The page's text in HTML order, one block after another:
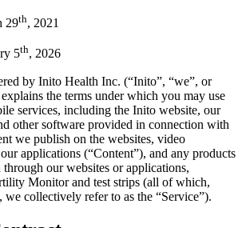
29th, 2021
5th, 2026
by Inito Health Inc. (“Inito”, “we”, or
the terms under which you may use
services, including the Inito website, our
other software provided in connection with
we publish on the websites, video
applications (“Content”), and any products
our websites or applications,
Monitor and test strips (all of which,
collectively refer to as the “Service”).